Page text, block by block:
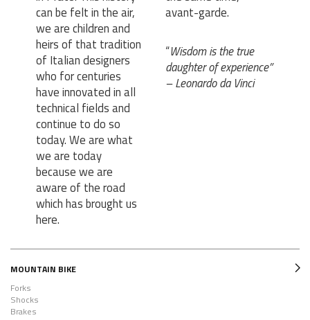
can be felt in the air,
we are children and
heirs of that tradition
of Italian designers
who for centuries
have innovated in all
technical fields and
continue to do so
today. We are what
we are today
because we are
aware of the road
which has brought us
here.
avant-garde.
“Wisdom is the true
daughter of experience”
– Leonardo da Vinci
MOUNTAIN BIKE
Forks
Shocks
Brakes